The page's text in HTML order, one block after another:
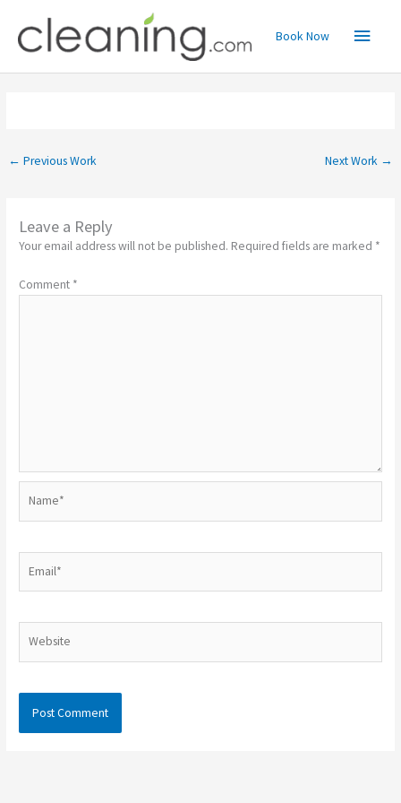
content
Main
Menu
Book Now
← Previous Work Next Work →
Leave a Reply
Your email address will not be published. Required fields are marked *
Comment *